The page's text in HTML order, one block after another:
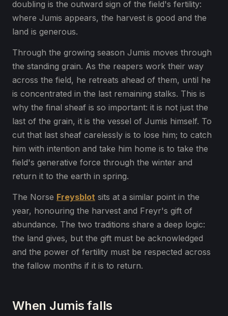
doubling is the outward sign of the field's fertility:
where Jumis appears, the harvest is good and the
land is generous.
Through the growing season Jumis moves through
the standing grain. As the reapers work their way
across the field, he retreats ahead of them, until he
is concentrated in the last remaining stalks. This is
why the final sheaf is so important: it is not just the
last of the grain, it is the vessel of Jumis himself. To
cut that last sheaf carelessly is to lose him; to catch
him with intention and take him home is to take the
field's generative force through the winter and
return it to the earth in spring.
The Norse Freysblot sits at a similar point in the
year, honouring the harvest and Freyr's gift of
abundance. The two traditions share a deep logic:
the land gives, but the gift must be acknowledged
and the power of fertility must be respected across
the fallow months if it is to return.
When Jumis falls